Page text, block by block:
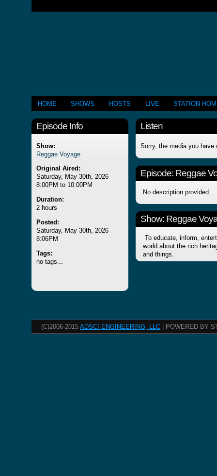
HOME SHOWS HOSTS LIVE STATION
Episode Info
Show:
Reggae Voyage
Original Aired:
Saturday, May 30th, 2026
8:00PM to 10:00PM
Duration:
2 hours
Posted:
Saturday, May 30th, 2026
8:06PM
Tags:
no tags...
Listen
Sorry, the media you have
Episode: Reggae
No description provided...
Show: Reggae
To educate, inform,
world about the rich
and things.
(C)2006-2015 ADSCI ENGINEERING, LLC | POWERED BY